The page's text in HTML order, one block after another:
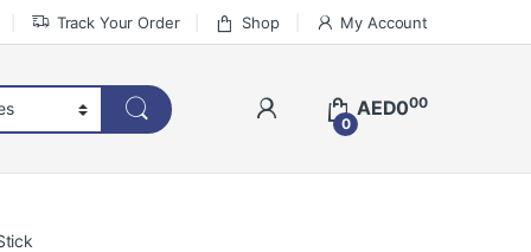
Track Your Order Shop My Account
0
AED000